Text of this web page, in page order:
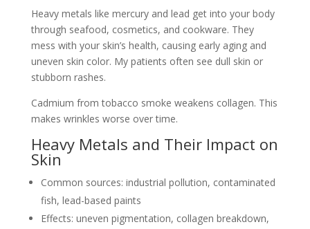
Heavy metals like mercury and lead get into your body
through seafood, cosmetics, and cookware. They
mess with your skin’s health, causing early aging and
uneven skin color. My patients often see dull skin or
stubborn rashes.
Cadmium from tobacco smoke weakens collagen. This
makes wrinkles worse over time.
Heavy Metals and Their Impact on
Skin
Common sources: industrial pollution, contaminated
fish, lead-based paints
Effects: uneven pigmentation, collagen breakdown,